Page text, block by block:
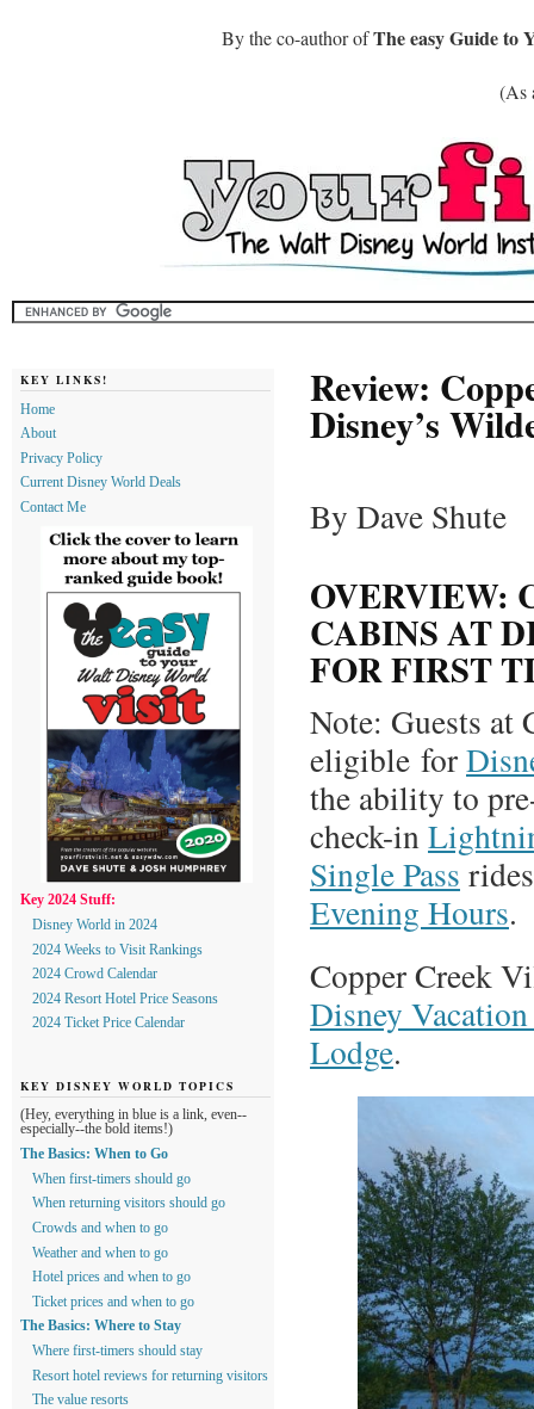
By the co-author ofThe easy Guide to
(As
Review:
Disney’s
By Dave Shute
OVERVIEW:
CABINS AT
FOR FIRST
Note: Guests at
eligible for
the ability to
check-in
Single Pass
Evening Hours.
Copper Creek
Disney
Lodge.
KEY LINKS!
Home
About
Privacy Policy
Current Disney World Deals
Contact Me
Key 2024 Stuff:
Disney World in 2024
2024 Weeks to Visit Rankings
2024 Crowd Calendar
2024 Resort Hotel Price Seasons
2024 Ticket Price Calendar
KEY DISNEY WORLD TOPICS
(Hey, everything in blue is a link, even--
especially--the bold items!)
The Basics: When to Go
When first-timers should go
When returning visitors should go
Crowds and when to go
Weather and when to go
Hotel prices and when to go
Ticket prices and when to go
The Basics: Where to Stay
Where first-timers should stay
Resort hotel reviews for returning visitors
The value resorts